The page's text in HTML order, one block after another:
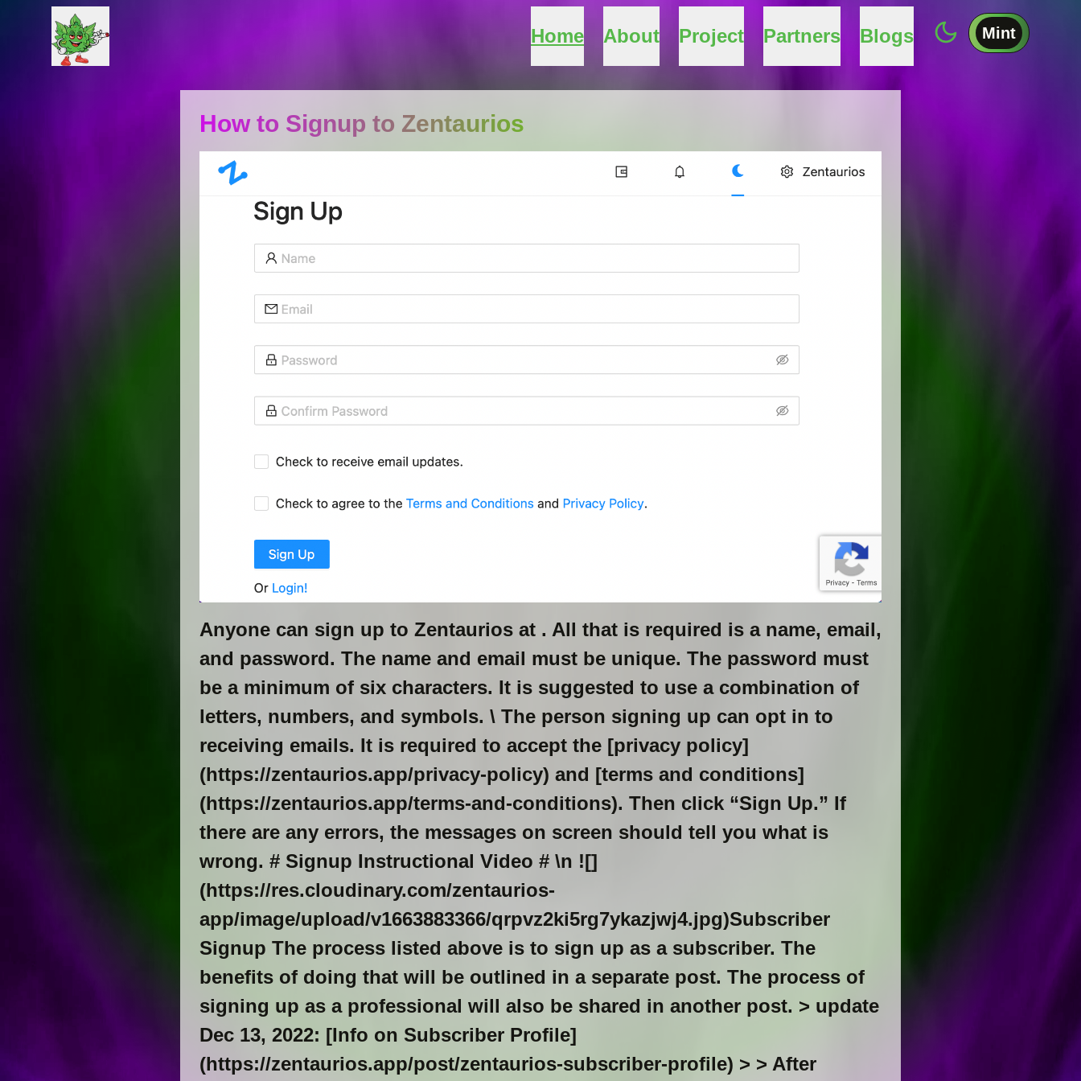
Home About Project Partners Blogs Mint
How to Signup to Zentaurios
Anyone can sign up to Zentaurios at . All that is required is a name, email,
and password. The name and email must be unique. The password must
be a minimum of six characters. It is suggested to use a combination of
letters, numbers, and symbols. \ The person signing up can opt in to
receiving emails. It is required to accept the [privacy policy]
(https://zentaurios.app/privacy-policy) and [terms and conditions]
(https://zentaurios.app/terms-and-conditions). Then click “Sign Up.” If
there are any errors, the messages on screen should tell you what is
wrong. # Signup Instructional Video # \n ![]
(https://res.cloudinary.com/zentaurios-
app/image/upload/v1663883366/qrpvz2ki5rg7ykazjwj4.jpg)Subscriber
Signup The process listed above is to sign up as a subscriber. The
benefits of doing that will be outlined in a separate post. The process of
signing up as a professional will also be shared in another post. > update
Dec 13, 2022: [Info on Subscriber Profile]
(https://zentaurios.app/post/zentaurios-subscriber-profile) > > After